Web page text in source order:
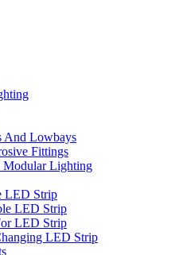
And Lowbays
Fittings
Modular Lighting
LED Strip
LED Strip
LED Strip
LED Strip